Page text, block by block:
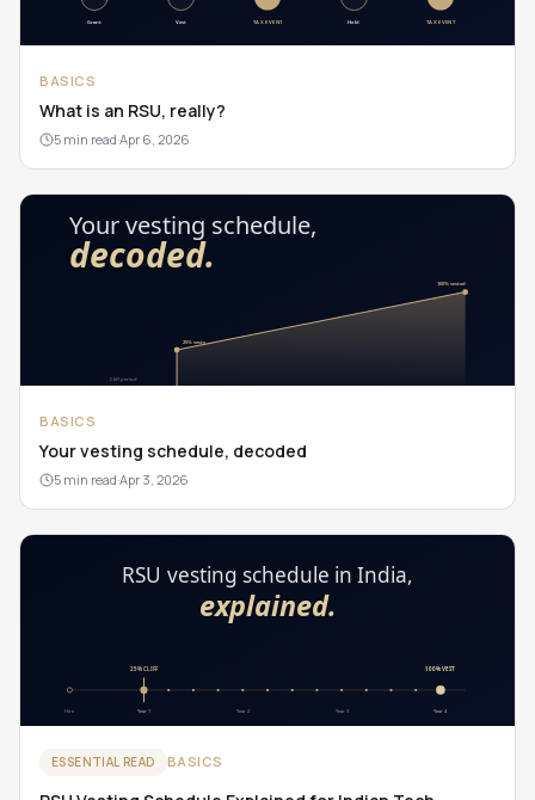
BASICS
What is an RSU, really?
5 min read·Apr 6, 2026
BASICS
Your vesting schedule, decoded
5 min read·Apr 3, 2026
ESSENTIAL READ BASICS